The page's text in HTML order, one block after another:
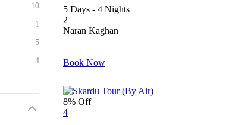
10
1
5
4
5 Days - 4 Nights
2
Naran Kaghan
Book Now
8% Off
4